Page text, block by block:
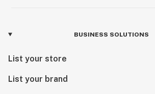
BUSINESS SOLUTIONS
List your store
List your brand